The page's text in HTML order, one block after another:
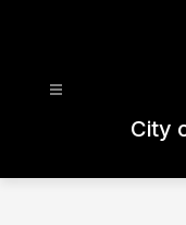
City